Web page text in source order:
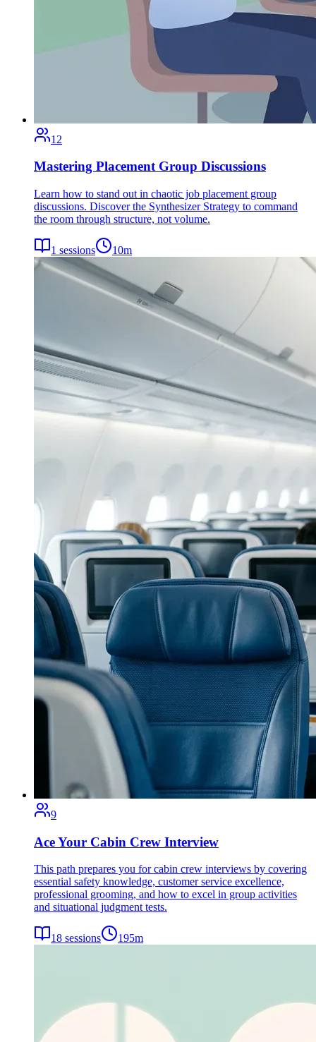
12
Mastering Placement Group Discussions
Learn how to stand out in chaotic job placement group
discussions. Discover the Synthesizer Strategy to command
the room through structure, not volume.
1 sessions 10m
9
Ace Your Cabin Crew Interview
This path prepares you for cabin crew interviews by covering
essential safety knowledge, customer service excellence,
professional grooming, and how to excel in group activities
and situational judgment tests.
18 sessions 195m